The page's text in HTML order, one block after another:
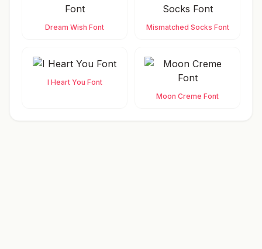
Dream Wish Font Mismatched Socks Font
I Heart You Font
Moon Creme Font